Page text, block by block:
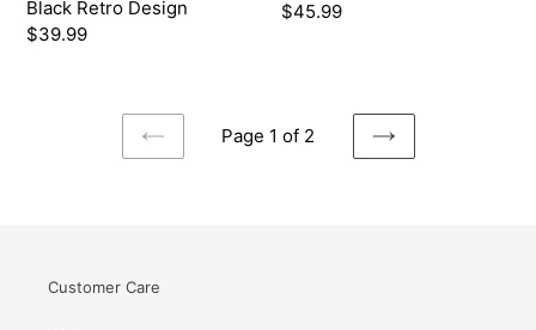
Black Retro Design
Regular
$39.99
Balusters
Regular
$45.99
PREVIOUS
Page 1 of 2
NEXT
Customer Care